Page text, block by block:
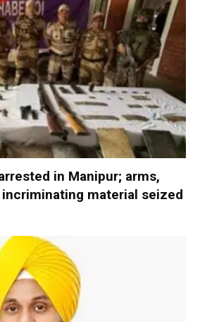
in Manipur; arms,
material seized